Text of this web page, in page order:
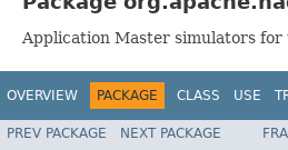
Application Master simulators for
OVERVIEW PACKAGE CLASS USE
PREV PACKAGE NEXT PACKAGE